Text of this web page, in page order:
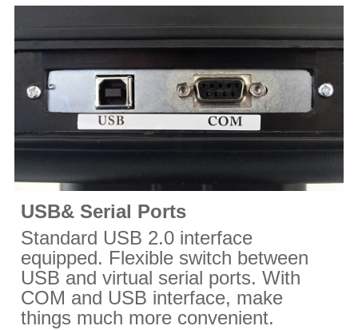
USB& Serial Ports
Standard USB 2.0 interface
equipped. Flexible switch between
USB and virtual serial ports. With
COM and USB interface, make
things much more convenient.